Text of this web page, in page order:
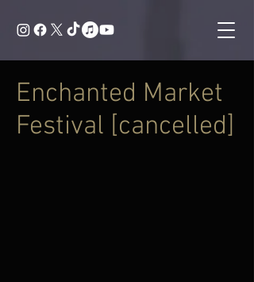
Enchanted Market
Festival [cancelled]